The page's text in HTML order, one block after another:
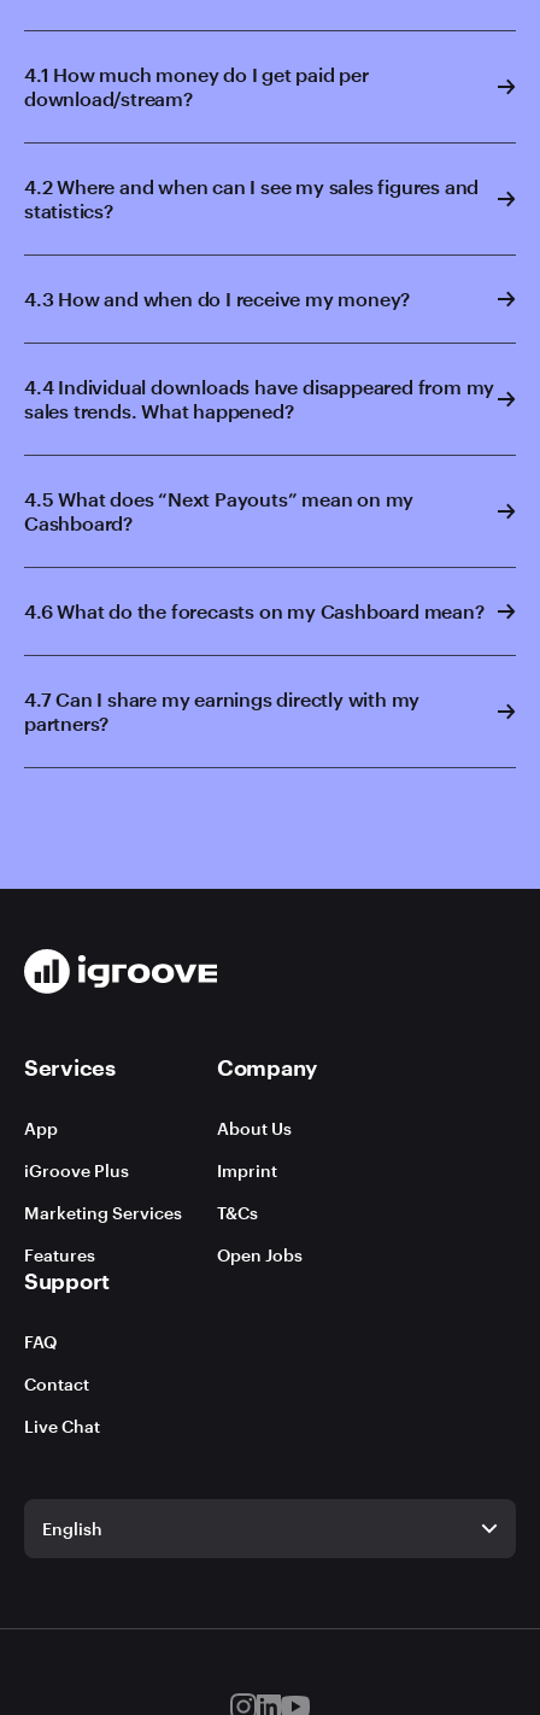
4.1 How much money do I get paid per
download/stream?
4.2 Where and when can I see my sales figures and
statistics?
4.3 How and when do I receive my money?
4.4 Individual downloads have disappeared from my
sales trends. What happened?
4.5 What does “Next Payouts” mean on my
Cashboard?
4.6 What do the forecasts on my Cashboard mean?
4.7 Can I share my earnings directly with my
partners?
English
Services
App
iGroove Plus
Marketing Services
Features
Company
About Us
Imprint
T&Cs
Open Jobs
Support
FAQ
Contact
Live Chat